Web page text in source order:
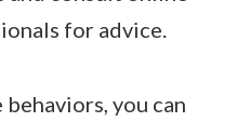
for advice.
you can